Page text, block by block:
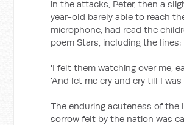
in the attacks, Peter, then a
year-old barely able to reach
microphone, had read the
poem Stars, including the lines:
'I felt them watching over me,
'And let me cry and cry till I was
The enduring acuteness of the
sorrow felt by the nation was